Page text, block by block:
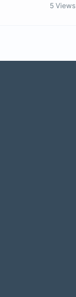
5 Views